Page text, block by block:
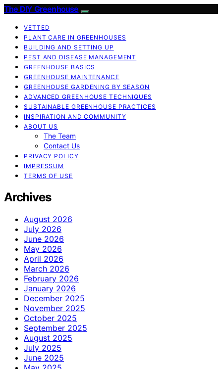
The DIY Greenhouse
VETTED
PLANT CARE IN GREENHOUSES
BUILDING AND SETTING UP
PEST AND DISEASE MANAGEMENT
GREENHOUSE BASICS
GREENHOUSE MAINTENANCE
GREENHOUSE GARDENING BY SEASON
ADVANCED GREENHOUSE TECHNIQUES
SUSTAINABLE GREENHOUSE PRACTICES
INSPIRATION AND COMMUNITY
ABOUT US
The Team
Contact Us
PRIVACY POLICY
IMPRESSUM
TERMS OF USE
Archives
August 2026
July 2026
June 2026
May 2026
April 2026
March 2026
February 2026
January 2026
December 2025
November 2025
October 2025
September 2025
August 2025
July 2025
June 2025